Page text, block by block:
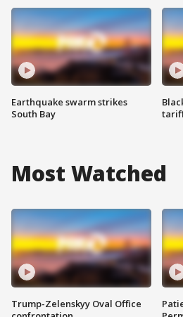
Earthquake swarm strikes
South Bay
Most Watched
Trump-Zelenskyy Oval Office